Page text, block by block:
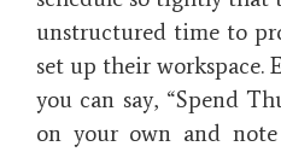
unstructured time to
set up their workspace.
you can say, “Spend
on your own and